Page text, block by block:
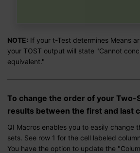
NOTE: If your t-Test determines Means
your TOST output will state "Cannot
equivalent."
To change the order of your Two-
results between the first and last
QI Macros enables you to easily change
sets. See row 1 for the cell labeled
You have the option to update the